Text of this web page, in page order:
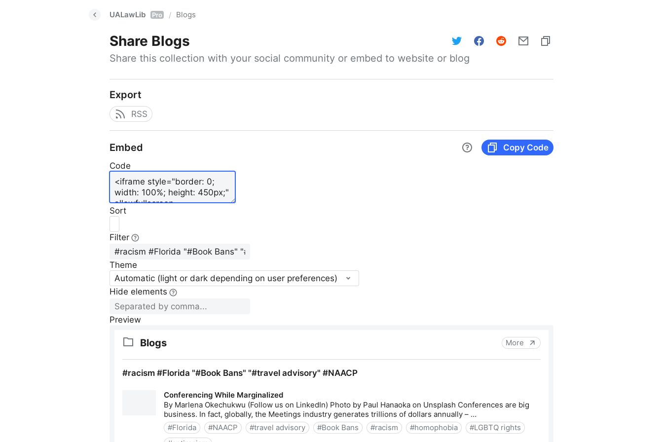
UALawLib Pro / Blogs
Share Blogs
Share this collection with your social community or embed to website or blog
Export
RSS
Embed
Copy Code
Code
Sort
Filter
Theme
Automatic (light or dark depending on user preferences)
Hide elements
Preview